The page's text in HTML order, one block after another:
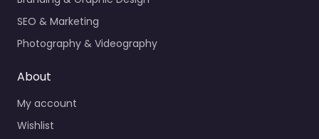
SEO & Marketing
Photography & Videography
About
My account
Wishlist